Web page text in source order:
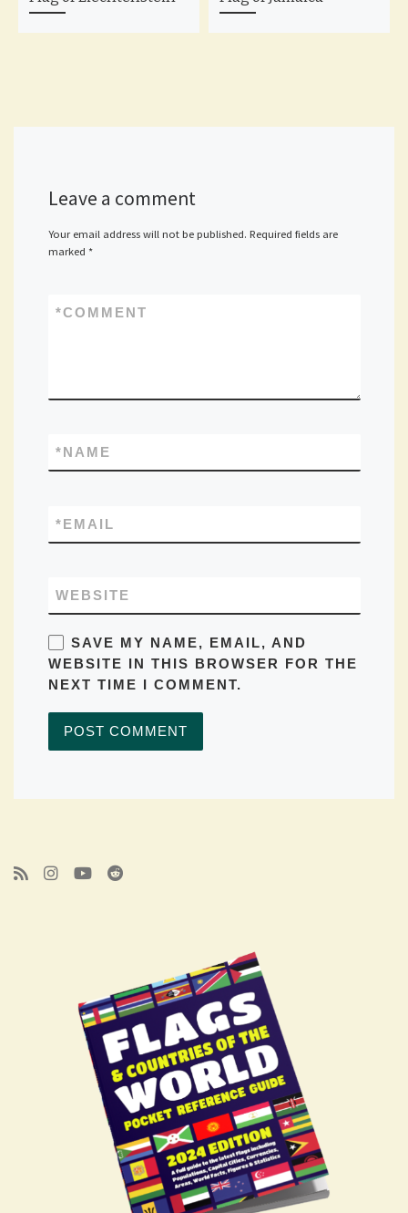
Leave a comment
Your email address will not be published. Required fields are
marked *
COMMENT
*
NAME
*
EMAIL
*
WEBSITE
SAVE MY NAME, EMAIL, AND
WEBSITE IN THIS BROWSER FOR THE
NEXT TIME I COMMENT.